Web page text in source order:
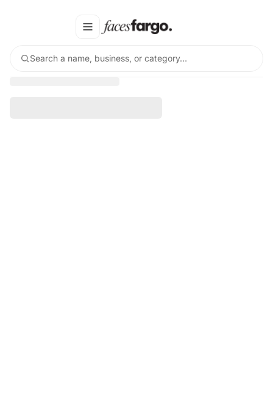
Search a name, business, or category…